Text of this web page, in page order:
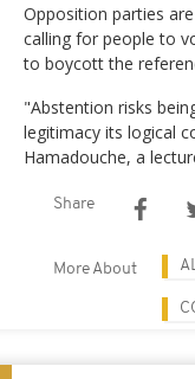
Opposition parties
calling for people to
to boycott the
"Abstention risks
legitimacy its logical
Hamadouche, a
Share
More About